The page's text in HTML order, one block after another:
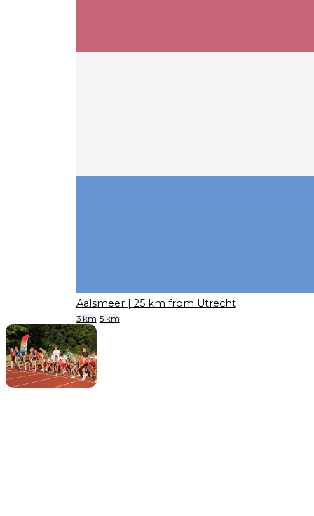
Aalsmeer | 25 km from Utrecht
3 km 5 km